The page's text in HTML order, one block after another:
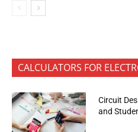
CALCULATORS FOR
Circuit
and